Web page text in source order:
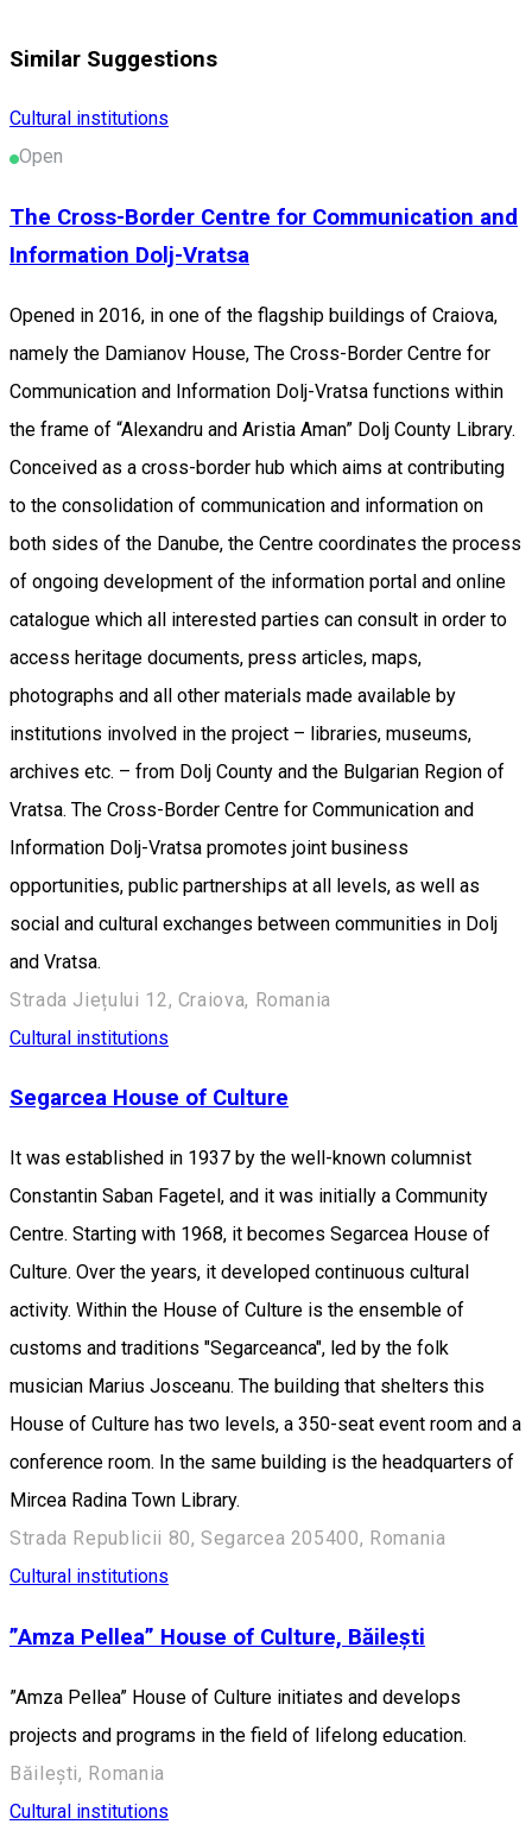
Similar Suggestions
Cultural institutions
Open
The Cross-Border Centre for Communication and
Information Dolj-Vratsa
Opened in 2016, in one of the flagship buildings of Craiova,
namely the Damianov House, The Cross-Border Centre for
Communication and Information Dolj-Vratsa functions within
the frame of “Alexandru and Aristia Aman” Dolj County Library.
Conceived as a cross-border hub which aims at contributing
to the consolidation of communication and information on
both sides of the Danube, the Centre coordinates the process
of ongoing development of the information portal and online
catalogue which all interested parties can consult in order to
access heritage documents, press articles, maps,
photographs and all other materials made available by
institutions involved in the project – libraries, museums,
archives etc. – from Dolj County and the Bulgarian Region of
Vratsa. The Cross-Border Centre for Communication and
Information Dolj-Vratsa promotes joint business
opportunities, public partnerships at all levels, as well as
social and cultural exchanges between communities in Dolj
and Vratsa.
Strada Jiețului 12, Craiova, Romania
Cultural institutions
Segarcea House of Culture
It was established in 1937 by the well-known columnist
Constantin Saban Fagetel, and it was initially a Community
Centre. Starting with 1968, it becomes Segarcea House of
Culture. Over the years, it developed continuous cultural
activity. Within the House of Culture is the ensemble of
customs and traditions "Segarceanca", led by the folk
musician Marius Josceanu. The building that shelters this
House of Culture has two levels, a 350-seat event room and a
conference room. In the same building is the headquarters of
Mircea Radina Town Library.
Strada Republicii 80, Segarcea 205400, Romania
Cultural institutions
”Amza Pellea” House of Culture, Băilești
”Amza Pellea” House of Culture initiates and develops
projects and programs in the field of lifelong education.
Băilești, Romania
Cultural institutions